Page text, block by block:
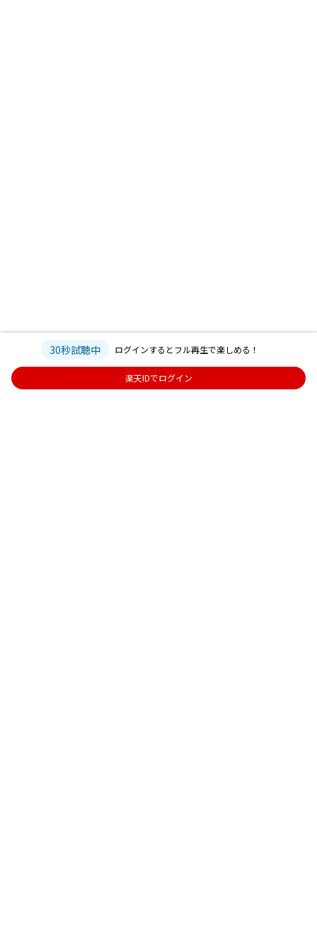
30秒試聴中 ログインするとフル再生で楽しめる！
楽天IDでログイン